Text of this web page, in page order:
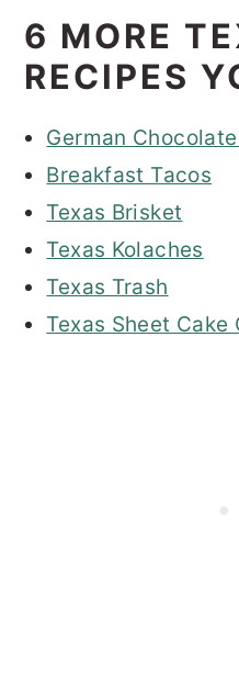
6 MORE
RECIPES
German
Breakfast Tacos
Texas Brisket
Texas Kolaches
Texas Trash
Texas Sheet Cake